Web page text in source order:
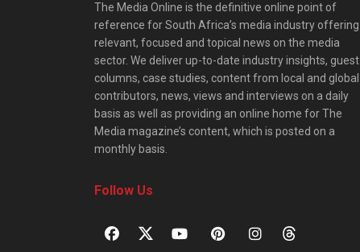
The Media Online is the definitive online point of
reference for South Africa’s media industry offering
relevant, focused and topical news on the media
sector. We deliver up-to-date industry insights, guest
columns, case studies, content from local and global
contributors, news, views and interviews on a daily
basis as well as providing an online home for The
Media magazine’s content, which is posted on a
monthly basis.
Follow Us